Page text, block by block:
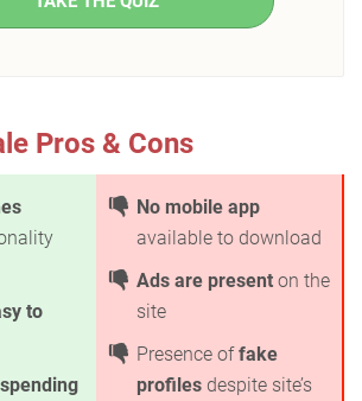
Pros & Cons
to
No mobile app
available to download
Ads are present on the
site
Presence offake
profiles despite site’s